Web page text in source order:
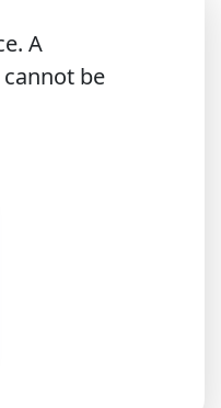
A
be